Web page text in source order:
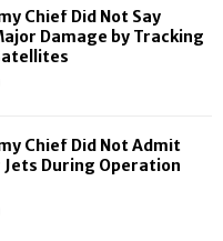
H
Chief Did Not Say
Damage by Tracking
Chief Did Not Admit
Jets During Operation